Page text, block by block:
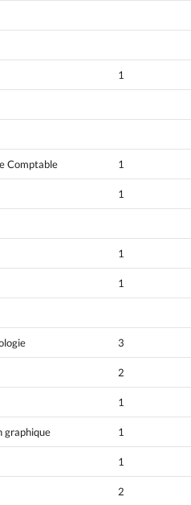
1
Comptable 1
1
1
1
3
2
1
graphique 1
1
2